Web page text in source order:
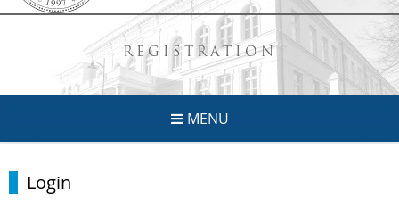
REGISTRATION
MENU
Login